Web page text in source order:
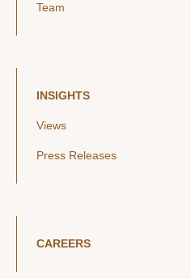
Team
INSIGHTS
Views
Press Releases
CAREERS